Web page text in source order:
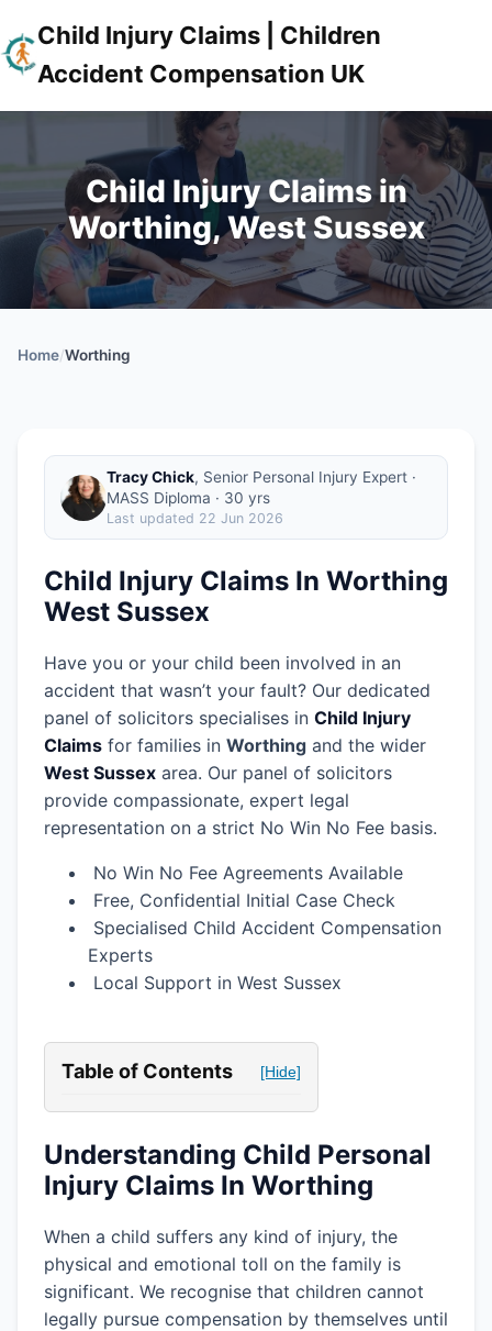
Child Injury Claims | Children
Accident Compensation UK
Child Injury Claims in
Worthing, West Sussex
Home/Worthing
Tracy Chick, Senior Personal Injury Expert ·
MASS Diploma · 30 yrs
Last updated 22 Jun 2026
Child Injury Claims In Worthing
West Sussex
Have you or your child been involved in an
accident that wasn’t your fault? Our dedicated
panel of solicitors specialises in Child Injury
Claims for families in Worthing and the wider
West Sussex area. Our panel of solicitors
provide compassionate, expert legal
representation on a strict No Win No Fee basis.
No Win No Fee Agreements Available
Free, Confidential Initial Case Check
Specialised Child Accident Compensation
Experts
Local Support in West Sussex
Table of Contents [Hide]
Understanding Child Personal
Injury Claims In Worthing
When a child suffers any kind of injury, the
physical and emotional toll on the family is
significant. We recognise that children cannot
legally pursue compensation by themselves until